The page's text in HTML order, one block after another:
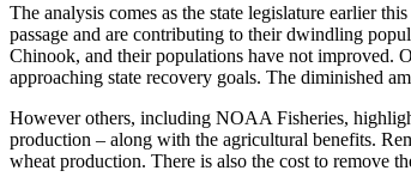
The analysis comes as the state legislature earlier
passage and are contributing to their dwindling
Chinook, and their populations have not improved.
approaching state recovery goals. The diminished
However others, including NOAA Fisheries,
production – along with the agricultural benefits.
wheat production. There is also the cost to remove